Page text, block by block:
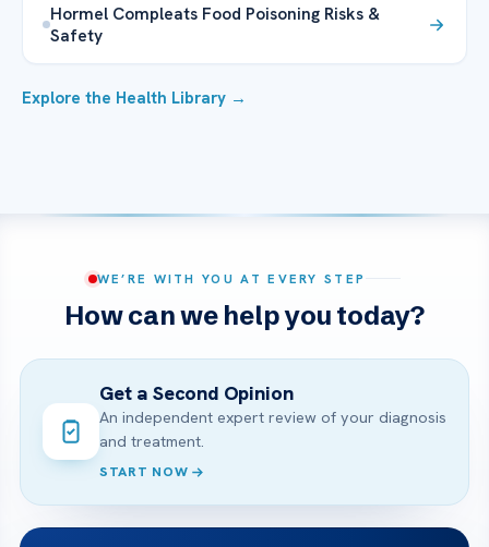
Hormel Compleats Food Poisoning Risks &
Safety
Explore the Health Library →
WE’RE WITH YOU AT EVERY STEP
How can we help you today?
Get a Second Opinion
An independent expert review of your diagnosis
and treatment.
START NOW